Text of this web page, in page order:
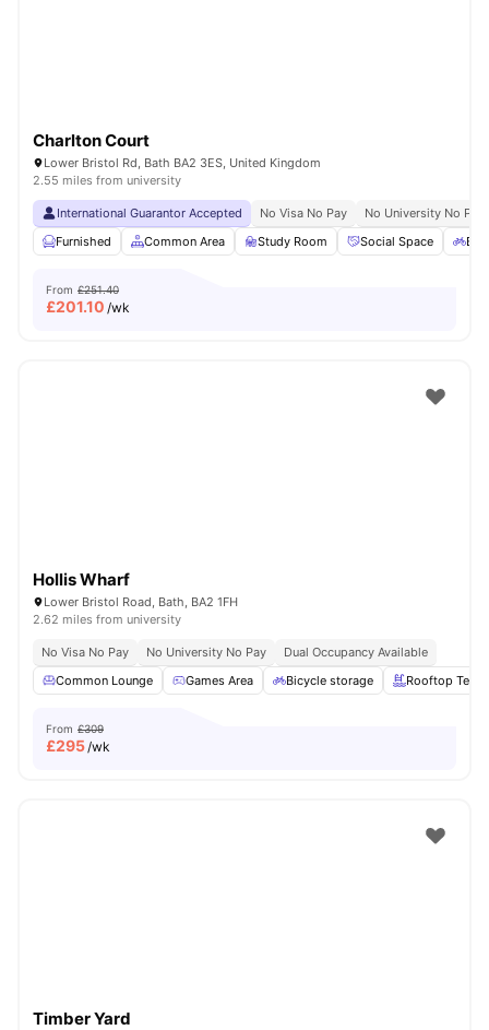
Charlton Court
Lower Bristol Rd, Bath BA2 3ES, United Kingdom
2.55 miles from university
International Guarantor Accepted No Visa No Pay
No University No Pay
Furnished
Common Area Study Room Social Space
From £251.40
£201.10 /wk
Hollis Wharf
Lower Bristol Road, Bath, BA2 1FH
2.62 miles from university
No Visa No Pay No University No Pay
Dual Occupancy Available
Common Lounge
Games Area Bicycle storage Rooftop
From £309
£295/wk
Timber Yard